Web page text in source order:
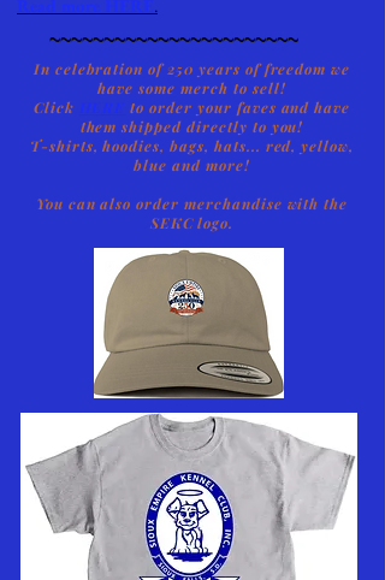
Read more HERE.
~~~~~~~~~~~~~~~~~~~~~~~
In celebration of 250 years of freedom we
have some merch to sell!
Click HERE to order your faves and have
them shipped directly to you!
T-shirts, hoodies, bags, hats... red, yellow,
blue and more!
You can also order merchandise with the
SEKC logo.